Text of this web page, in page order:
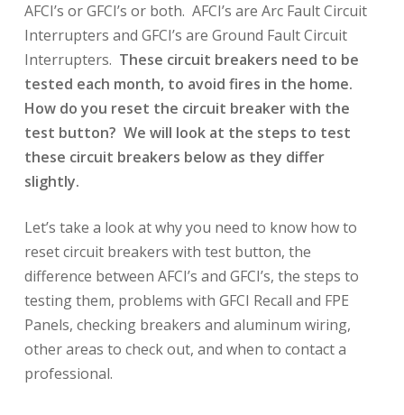
AFCI’s or GFCI’s or both. AFCI’s are Arc Fault Circuit
Interrupters and GFCI’s are Ground Fault Circuit
Interrupters. These circuit breakers need to be
tested each month, to avoid fires in the home.
How do you reset the circuit breaker with the
test button? We will look at the steps to test
these circuit breakers below as they differ
slightly.
Let’s take a look at why you need to know how to
reset circuit breakers with test button, the
difference between AFCI’s and GFCI’s, the steps to
testing them, problems with GFCI Recall and FPE
Panels, checking breakers and aluminum wiring,
other areas to check out, and when to contact a
professional.